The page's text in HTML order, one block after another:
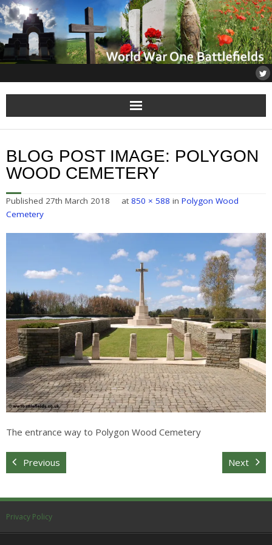
Home
About
Somme
BLOG POST IMAGE: POLYGON
WOOD CEMETERY
Published 27th March 2018 at 850 × 588 in Polygon Wood
Cemetery
The entrance way to Polygon Wood Cemetery
Previous Next
Privacy Policy